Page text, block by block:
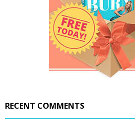
RECENT COMMENTS